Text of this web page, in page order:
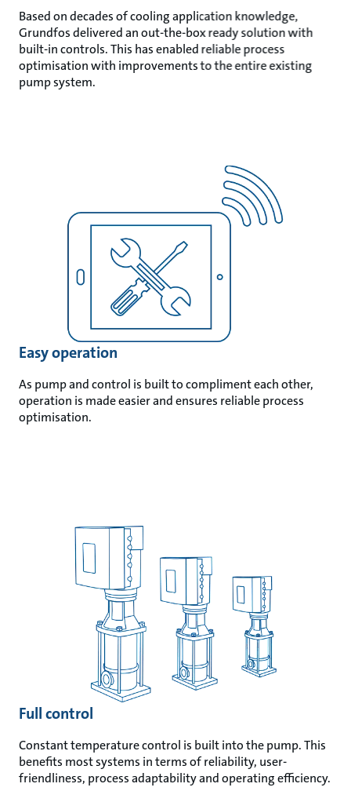
Based on decades of cooling application knowledge,
Grundfos delivered an out-the-box ready solution with
built-in controls. This has enabled reliable process
optimisation with improvements to the entire existing
pump system.
Easy operation
As pump and control is built to compliment each other,
operation is made easier and ensures reliable process
optimisation.
Full control
Constant temperature control is built into the pump. This
benefits most systems in terms of reliability, user-
friendliness, process adaptability and operating efficiency.